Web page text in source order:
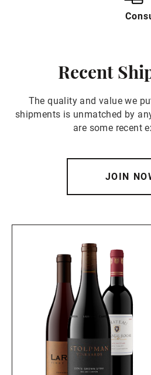
Recent
The quality and value we
shipments is unmatched by
are some recent
JOIN